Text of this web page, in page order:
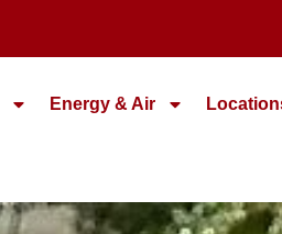
Energy & Air